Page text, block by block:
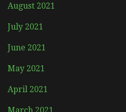
August 2021
July 2021
June 2021
May 2021
April 2021
March 2021